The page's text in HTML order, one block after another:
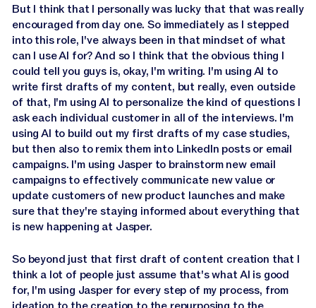
But I think that I personally was lucky that that was really
encouraged from day one. So immediately as I stepped
into this role, I've always been in that mindset of what
can I use AI for? And so I think that the obvious thing I
could tell you guys is, okay, I'm writing. I'm using AI to
write first drafts of my content, but really, even outside
of that, I'm using AI to personalize the kind of questions I
ask each individual customer in all of the interviews. I'm
using AI to build out my first drafts of my case studies,
but then also to remix them into LinkedIn posts or email
campaigns. I'm using Jasper to brainstorm new email
campaigns to effectively communicate new value or
update customers of new product launches and make
sure that they're staying informed about everything that
is new happening at Jasper.
So beyond just that first draft of content creation that I
think a lot of people just assume that's what AI is good
for, I'm using Jasper for every step of my process, from